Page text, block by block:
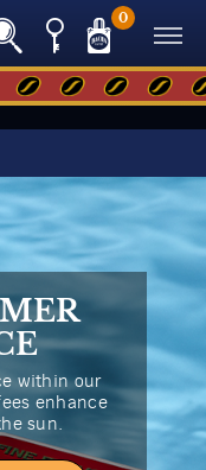
0
within our
enhance
sun.